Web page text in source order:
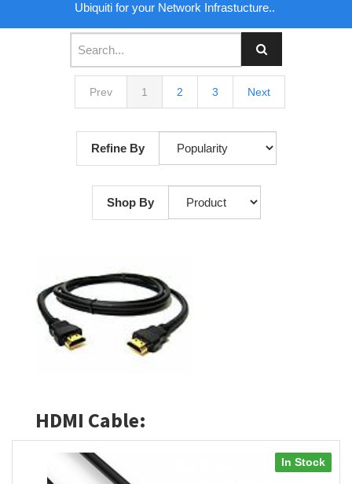
Ubiquiti for your Network Infrastucture..
Prev 1 2 3 Next
Refine By
Shop By
HDMI Cable:
In Stock